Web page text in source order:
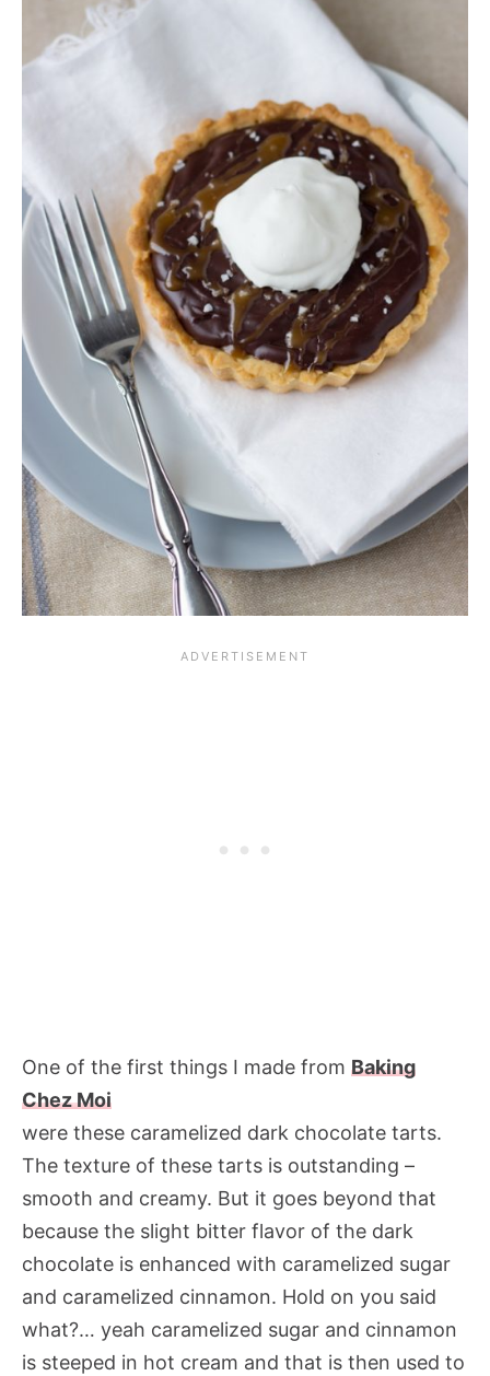
One of the first things I made from Baking
Chez Moi
were these caramelized dark chocolate tarts.
The texture of these tarts is outstanding –
smooth and creamy. But it goes beyond that
because the slight bitter flavor of the dark
chocolate is enhanced with caramelized sugar
and caramelized cinnamon. Hold on you said
what?… yeah caramelized sugar and cinnamon
is steeped in hot cream and that is then used to